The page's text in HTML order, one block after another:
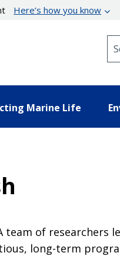
Here’s how you know
Marine Life
team of
long-term